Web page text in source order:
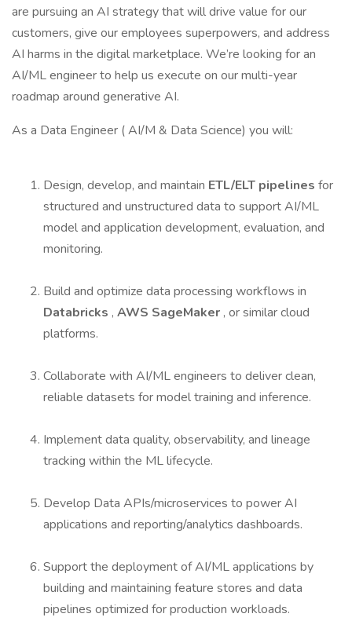
are pursuing an AI strategy that will drive value for our
customers, give our employees superpowers, and address
AI harms in the digital marketplace. We’re looking for an
AI/ML engineer to help us execute on our multi-year
roadmap around generative AI.
As a Data Engineer ( AI/M & Data Science) you will:
Design, develop, and maintain ETL/ELT pipelines for
structured and unstructured data to support AI/ML
model and application development, evaluation, and
monitoring.
Build and optimize data processing workflows in
Databricks , AWS SageMaker , or similar cloud
platforms.
Collaborate with AI/ML engineers to deliver clean,
reliable datasets for model training and inference.
Implement data quality, observability, and lineage
tracking within the ML lifecycle.
Develop Data APIs/microservices to power AI
applications and reporting/analytics dashboards.
Support the deployment of AI/ML applications by
building and maintaining feature stores and data
pipelines optimized for production workloads.